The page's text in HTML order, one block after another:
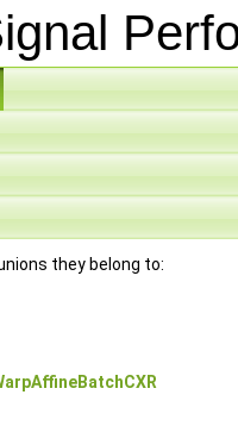
they belong to: